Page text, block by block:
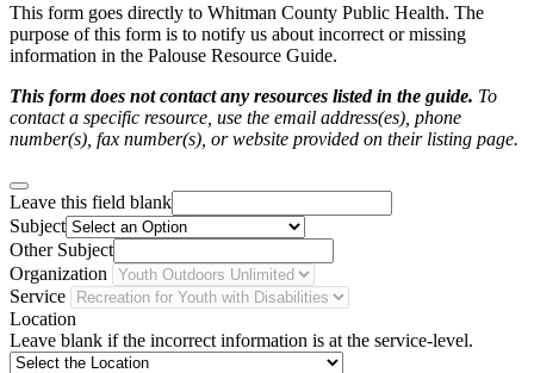
This form goes directly to Whitman County Public Health. The
purpose of this form is to notify us about incorrect or missing
information in the Palouse Resource Guide.
This form does not contact any resources listed in the guide. To
contact a specific resource, use the email address(es), phone
number(s), fax number(s), or website provided on their listing page.
Leave this field blank
Subject
Other Subject
Organization
Service
Location
Leave blank if the incorrect information is at the service-level.